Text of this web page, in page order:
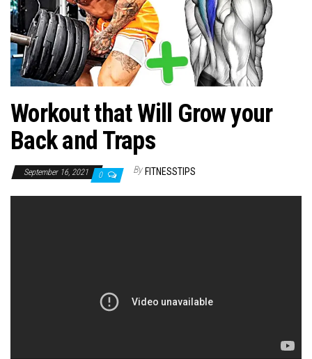
Workout that Will Grow your
Back and Traps
September 16, 2021 0 By FITNESSTIPS